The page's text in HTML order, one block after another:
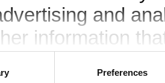
and
information
Preferences